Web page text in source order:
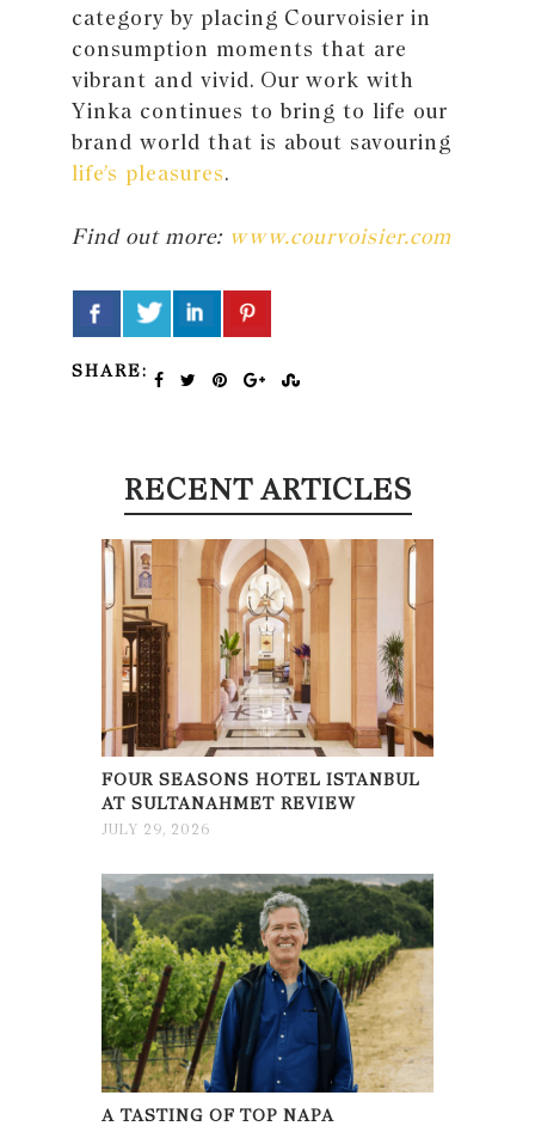
category by placing Courvoisier in
consumption moments that are
vibrant and vivid. Our work with
Yinka continues to bring to life our
brand world that is about savouring
life’s pleasures.
Find out more: www.courvoisier.com
SHARE:
RECENT ARTICLES
FOUR SEASONS HOTEL ISTANBUL
AT SULTANAHMET REVIEW
JULY 29, 2026
A TASTING OF TOP NAPA